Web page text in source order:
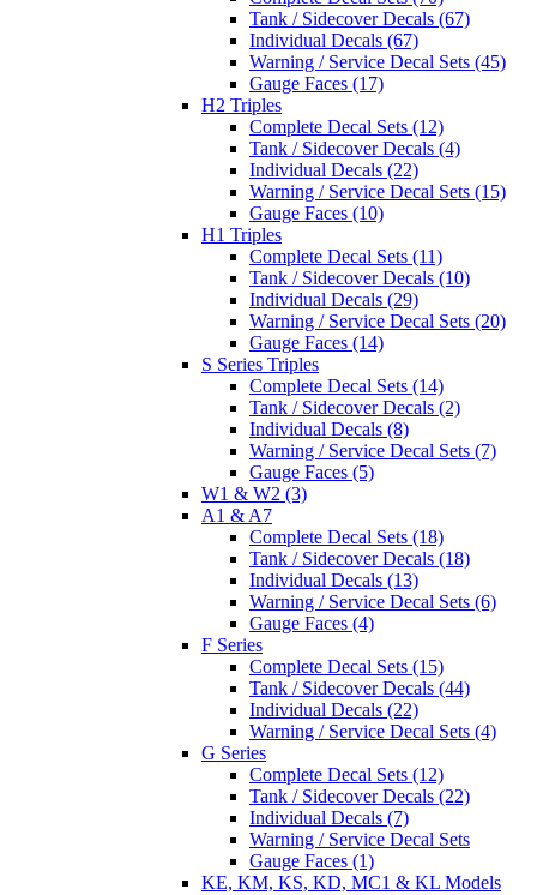
Tank / Sidecover Decals (67)
Individual Decals (67)
Warning / Service Decal Sets (45)
Gauge Faces (17)
H2 Triples
Complete Decal Sets (12)
Tank / Sidecover Decals (4)
Individual Decals (22)
Warning / Service Decal Sets (15)
Gauge Faces (10)
H1 Triples
Complete Decal Sets (11)
Tank / Sidecover Decals (10)
Individual Decals (29)
Warning / Service Decal Sets (20)
Gauge Faces (14)
S Series Triples
Complete Decal Sets (14)
Tank / Sidecover Decals (2)
Individual Decals (8)
Warning / Service Decal Sets (7)
Gauge Faces (5)
W1 & W2 (3)
A1 & A7
Complete Decal Sets (18)
Tank / Sidecover Decals (18)
Individual Decals (13)
Warning / Service Decal Sets (6)
Gauge Faces (4)
F Series
Complete Decal Sets (15)
Tank / Sidecover Decals (44)
Individual Decals (22)
Warning / Service Decal Sets (4)
G Series
Complete Decal Sets (12)
Tank / Sidecover Decals (22)
Individual Decals (7)
Warning / Service Decal Sets
Gauge Faces (1)
KE, KM, KS, KD, MC1 & KL Models